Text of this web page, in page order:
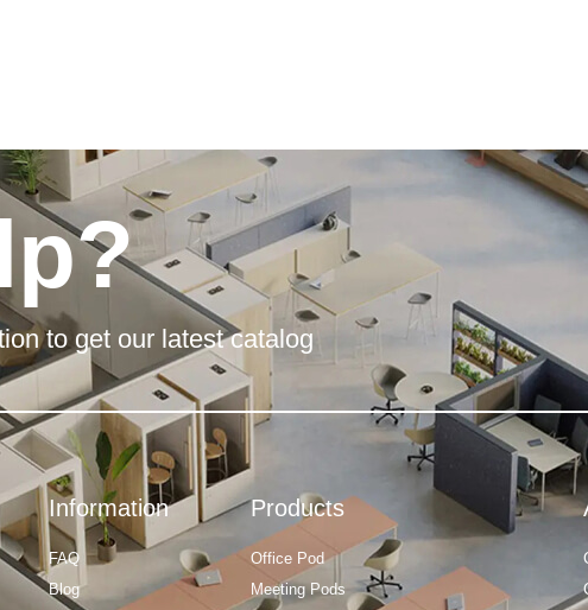
to get our latest catalog
Products
Office Pod
Meeting Pods
Information
FAQ
Blog